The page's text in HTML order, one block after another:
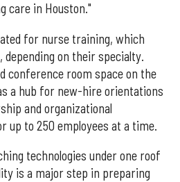
care in Houston."
for nurse training, which
depending on their specialty.
conference room space on the
a hub for new-hire orientations
and organizational
up to 250 employees at a time.
technologies under one roof
is a major step in preparing